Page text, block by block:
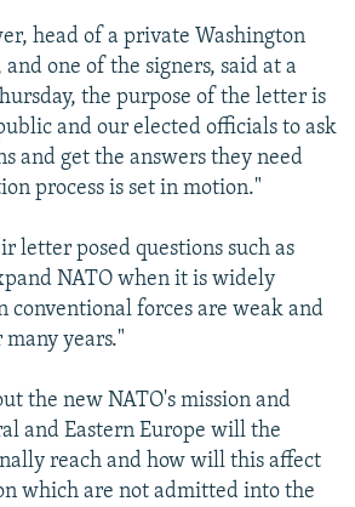
head of a private Washington
one of the signers, said at a
the purpose of the letter is
and our elected officials to ask
and get the answers they need
process is set in motion."
letter posed questions such as
NATO when it is widely
conventional forces are weak and
years."
the new NATO's mission and
and Eastern Europe will the
reach and how will this affect
which are not admitted into the